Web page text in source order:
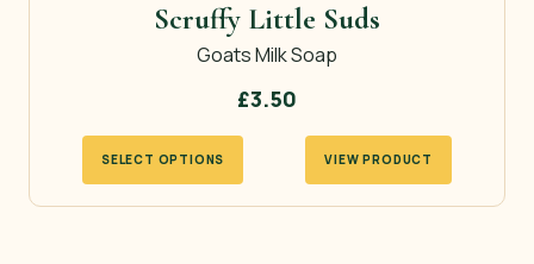
Scruffy Little Suds
Goats Milk Soap
£3.50
SELECT OPTIONS
product
has
VIEW PRODUCT